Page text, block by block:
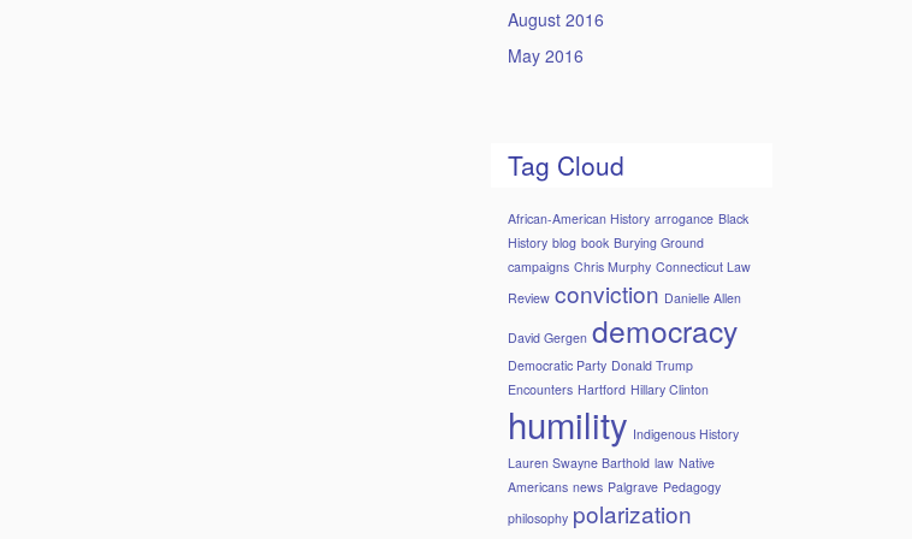
August 2016
May 2016
Tag Cloud
African-American History arrogance Black
History blog book Burying Ground
campaigns Chris Murphy Connecticut Law
Review conviction Danielle Allen
David Gergen democracy
Democratic Party Donald Trump
Encounters Hartford Hillary Clinton
humility Indigenous History
Lauren Swayne Barthold law Native
Americans news Palgrave Pedagogy
philosophy polarization